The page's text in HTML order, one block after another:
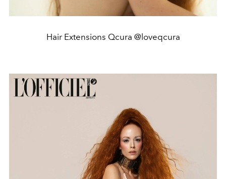
Hair Extensions Qcura @loveqcura